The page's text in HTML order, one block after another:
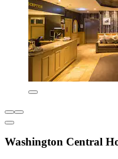
Washington Central